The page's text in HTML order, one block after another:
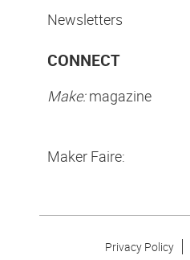
Newsletters
CONNECT
Make:magazine
Maker Faire:
Privacy Policy